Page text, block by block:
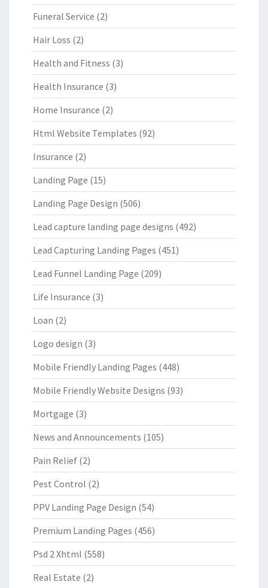
Funeral Service (2)
Hair Loss (2)
Health and Fitness (3)
Health Insurance (3)
Home Insurance (2)
Html Website Templates (92)
Insurance (2)
Landing Page (15)
Landing Page Design (506)
Lead capture landing page designs (492)
Lead Capturing Landing Pages (451)
Lead Funnel Landing Page (209)
Life Insurance (3)
Loan (2)
Logo design (3)
Mobile Friendly Landing Pages (448)
Mobile Friendly Website Designs (93)
Mortgage (3)
News and Announcements (105)
Pain Relief (2)
Pest Control (2)
PPV Landing Page Design (54)
Premium Landing Pages (456)
Psd 2 Xhtml (558)
Real Estate (2)